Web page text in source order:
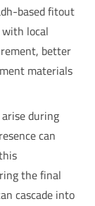
based fitout
local
better
materials
during
can
the final
cascade into